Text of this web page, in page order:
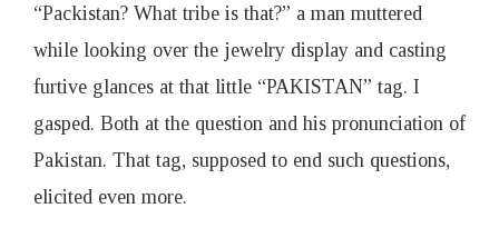
“Packistan? What tribe is that?” a man muttered
while looking over the jewelry display and casting
furtive glances at that little “PAKISTAN” tag. I
gasped. Both at the question and his pronunciation of
Pakistan. That tag, supposed to end such questions,
elicited even more.